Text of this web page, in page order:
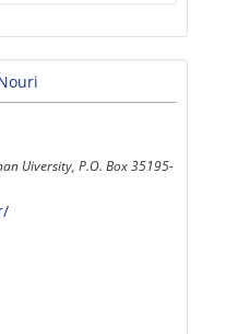
Uiversity, P.O. Box 35195-